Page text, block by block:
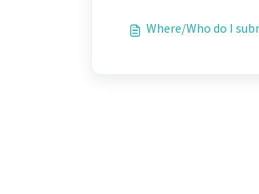
Where/Who do I